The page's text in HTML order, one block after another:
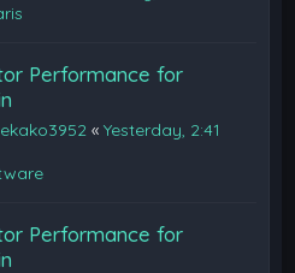
Performance for
«Yesterday, 2:41
Performance for